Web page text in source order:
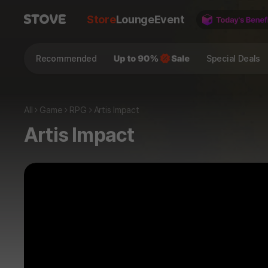
StoreLoungeEvent
Recommended Special Deals
All Game RPG Artis Impact
Artis Impact